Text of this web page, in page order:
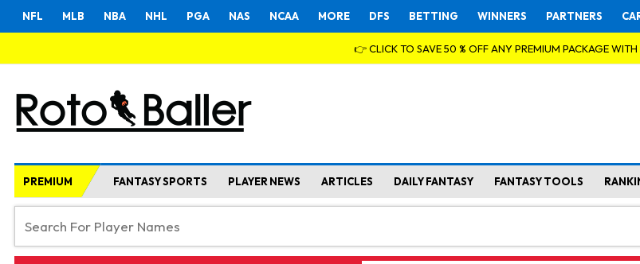
NFL MLB NBA NHL PGA NAS NCAA MORE DFS BETTING WINNERS PARTNERS
👉 CLICK TO SAVE 50 % OFF ANY PREMIUM PACKAGE
PREMIUM FANTASY SPORTS PLAYER NEWS ARTICLES DAILY FANTASY FANTASY TOOLS